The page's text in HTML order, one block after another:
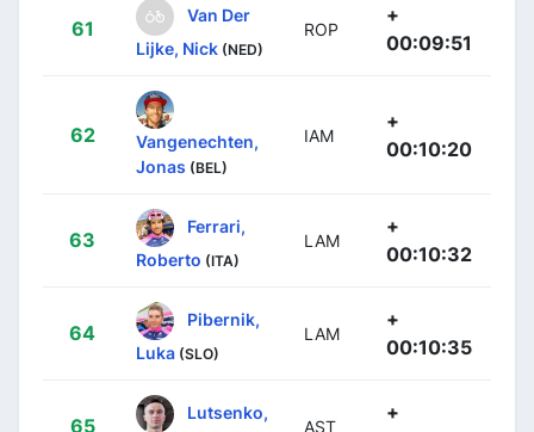
61
Van Der
Lijke, Nick (NED)
ROP
+
00:09:51
62
Vangenechten,
Jonas (BEL)
IAM
+
00:10:20
63
Ferrari,
Roberto (ITA)
LAM
+
00:10:32
64
Pibernik,
Luka (SLO)
LAM
+
00:10:35
65
Lutsenko,
AST
+